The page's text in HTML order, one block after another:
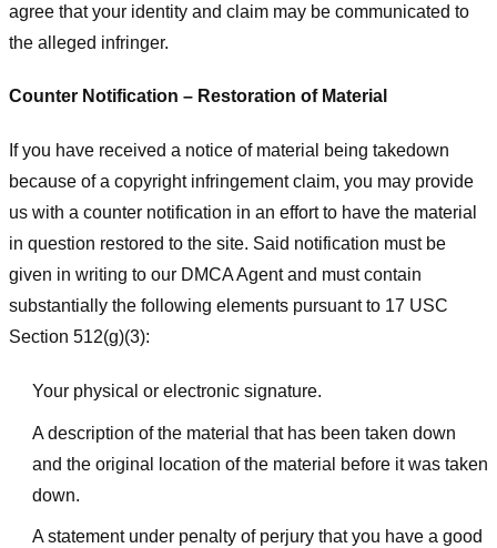
agree that your identity and claim may be communicated to
the alleged infringer.
Counter Notification – Restoration of Material
If you have received a notice of material being takedown
because of a copyright infringement claim, you may provide
us with a counter notification in an effort to have the material
in question restored to the site. Said notification must be
given in writing to our DMCA Agent and must contain
substantially the following elements pursuant to 17 USC
Section 512(g)(3):
Your physical or electronic signature.
A description of the material that has been taken down
and the original location of the material before it was taken
down.
A statement under penalty of perjury that you have a good